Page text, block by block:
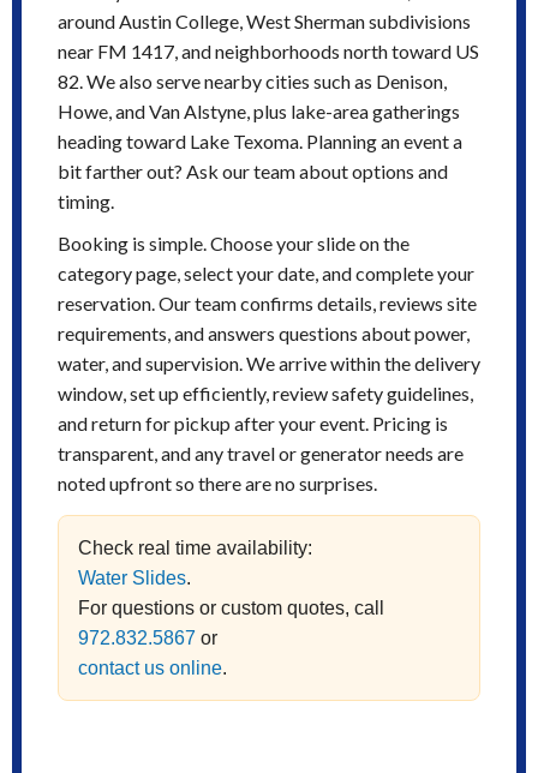
around Austin College, West Sherman subdivisions
near FM 1417, and neighborhoods north toward US
82. We also serve nearby cities such as Denison,
Howe, and Van Alstyne, plus lake-area gatherings
heading toward Lake Texoma. Planning an event a
bit farther out? Ask our team about options and
timing.
Booking is simple. Choose your slide on the
category page, select your date, and complete your
reservation. Our team confirms details, reviews site
requirements, and answers questions about power,
water, and supervision. We arrive within the delivery
window, set up efficiently, review safety guidelines,
and return for pickup after your event. Pricing is
transparent, and any travel or generator needs are
noted upfront so there are no surprises.
Check real time availability:
Water Slides.
For questions or custom quotes, call
972.832.5867 or
contact us online.